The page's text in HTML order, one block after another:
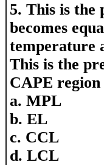
5. This is the
becomes
temperature
This is the
CAPE region
a. MPL
b. EL
c. CCL
d. LCL